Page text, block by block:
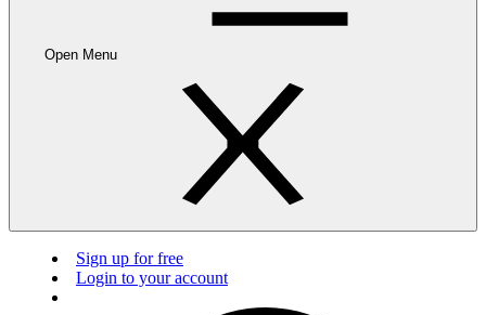
Open Menu
Sign up for free
Login to your account